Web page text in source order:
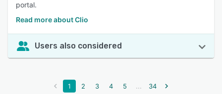
portal.
Read more about Clio
Users also considered
1 2 3 4 5 ... 34